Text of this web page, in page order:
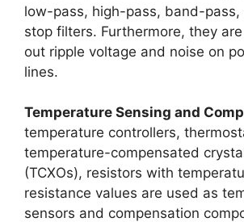
low-pass, high-pass, band-
stop filters. Furthermore, they
out ripple voltage and noise on
lines.
Temperature Sensing and
temperature controllers,
temperature-compensated
(TCXOs), resistors with
resistance values are used as
sensors and compensation